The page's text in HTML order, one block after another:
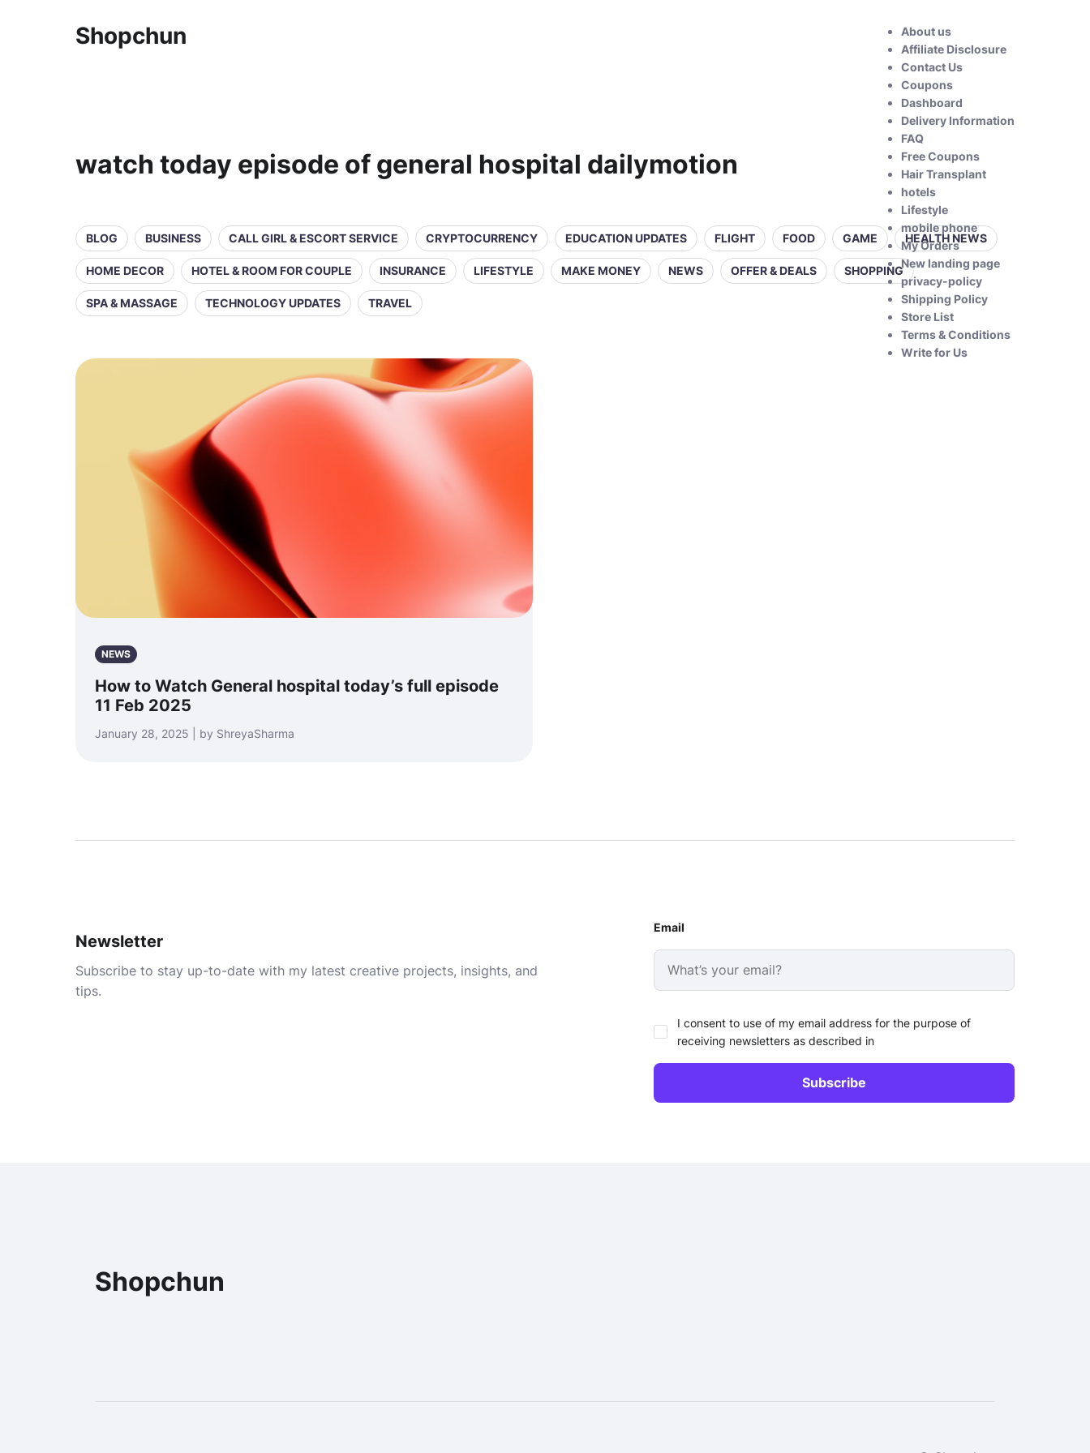
Shopchun
About us
Affiliate Disclosure
Contact Us
Coupons
Dashboard
Delivery Information
FAQ
Free Coupons
Hair Transplant
hotels
Lifestyle
mobile phone
My Orders
New landing page
privacy-policy
Shipping Policy
Store List
Terms & Conditions
Write for Us
watch today episode of general hospital dailymotion
BLOG BUSINESS CALL GIRL & ESCORT SERVICE CRYPTOCURRENCY EDUCATION UPDATES FLIGHT FOOD GAME HEALTH NEWS
HOME DECOR HOTEL & ROOM FOR COUPLE INSURANCE LIFESTYLE MAKE MONEY NEWS OFFER & DEALS SHOPPING
SPA & MASSAGE TECHNOLOGY UPDATES TRAVEL
NEWS
How to Watch General hospital today’s full episode
11 Feb 2025
January 28, 2025 | by ShreyaSharma
Newsletter
Subscribe to stay up-to-date with my latest creative projects, insights, and
tips.
Email
I consent to use of my email address for the purpose of
receiving newsletters as described in
Shopchun